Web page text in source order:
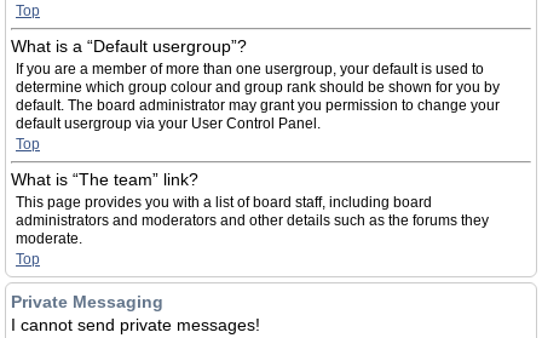
Top
What is a “Default usergroup”?
If you are a member of more than one usergroup, your default is used to
determine which group colour and group rank should be shown for you by
default. The board administrator may grant you permission to change your
default usergroup via your User Control Panel.
Top
What is “The team” link?
This page provides you with a list of board staff, including board
administrators and moderators and other details such as the forums they
moderate.
Top
Private Messaging
I cannot send private messages!